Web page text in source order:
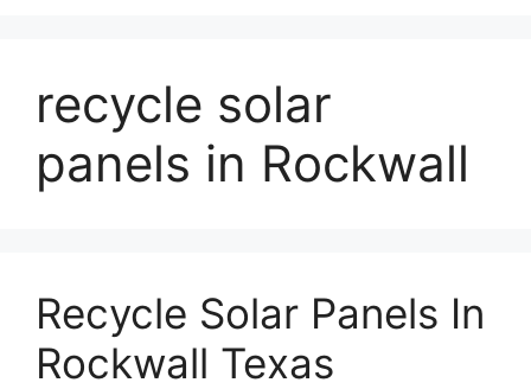
recycle solar
panels in Rockwall
Recycle Solar Panels In
Rockwall Texas